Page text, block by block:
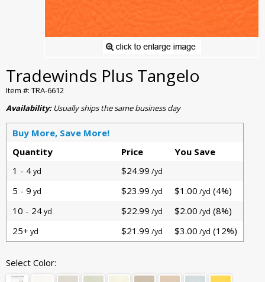
Tradewinds Plus Tangelo
Item #: TRA-6612
Availability:Usually ships the same business day
Buy More, Save More!
Quantity
Price
You Save
1 - 4yd $24.99 /yd
5 - 9 yd $23.99 /yd $1.00 /yd (4%)
10 - 24yd $22.99 /yd $2.00 /yd (8%)
25+ yd $21.99 /yd $3.00 /yd (12%)
Select Color: